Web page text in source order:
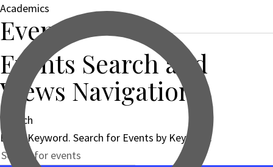
Academics
Events
Events Search and
Views Navigation
Search
Enter Keyword. Search for Events by Keyword.